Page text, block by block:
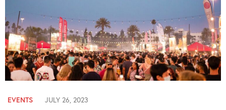
EVENTS JULY 26, 2023